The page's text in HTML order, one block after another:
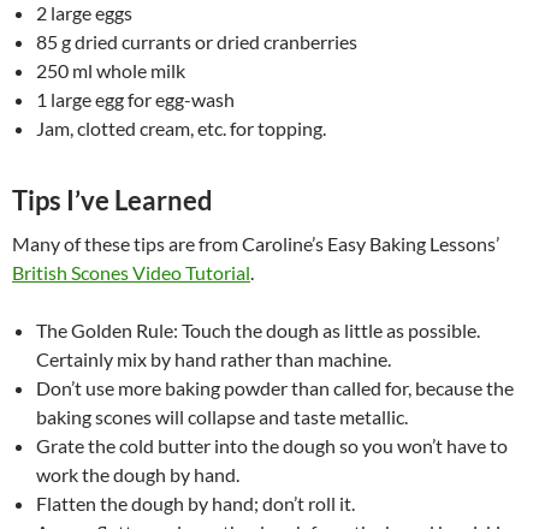
2 large eggs
85 g dried currants or dried cranberries
250 ml whole milk
1 large egg for egg-wash
Jam, clotted cream, etc. for topping.
Tips I’ve Learned
Many of these tips are from Caroline’s Easy Baking Lessons’
British Scones Video Tutorial.
The Golden Rule: Touch the dough as little as possible.
Certainly mix by hand rather than machine.
Don’t use more baking powder than called for, because the
baking scones will collapse and taste metallic.
Grate the cold butter into the dough so you won’t have to
work the dough by hand.
Flatten the dough by hand; don’t roll it.